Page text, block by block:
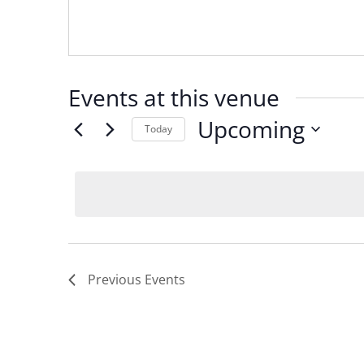
Events at this venue
Today Upcoming
Previous Events